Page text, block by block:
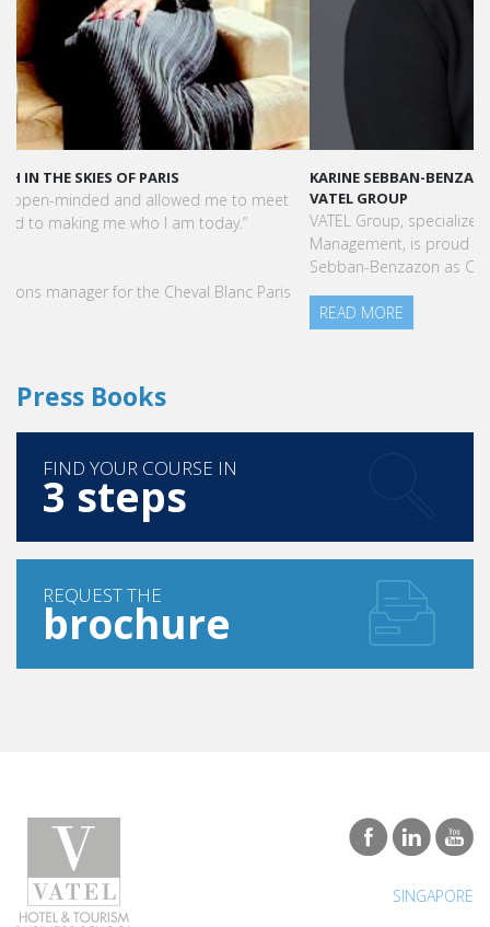
KARINE SEBBAN-BENZAZON HAS BEEN APPOINTED AS CEO OF
VATEL GROUP
VATEL Group, specialized in teaching Hospitality and Tourism
Management, is proud to announce the nomination of Karine
3 steps
REQUEST THE
brochure
SINGAPORE